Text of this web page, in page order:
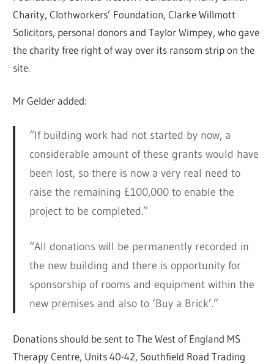
Charity, Clothworkers’ Foundation, Clarke Willmott
Solicitors, personal donors and Taylor Wimpey, who gave
the charity free right of way over its ransom strip on the
site.
Mr Gelder added:
“If building work had not started by now, a
considerable amount of these grants would have
been lost, so there is now a very real need to
raise the remaining £100,000 to enable the
project to be completed.”
“All donations will be permanently recorded in
the new building and there is opportunity for
sponsorship of rooms and equipment within the
new premises and also to ‘Buy a Brick’.”
Donations should be sent to The West of England MS
Therapy Centre, Units 40-42, Southfield Road Trading